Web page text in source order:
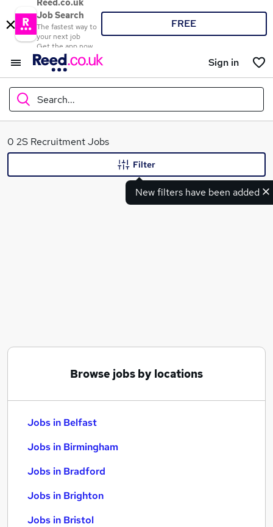
Reed.co.uk
Job Search
The fastest way to
your next job
Get the app now
FREE
Sign in
Search...
What
0 2S Recruitment Jobs
New filters have been added
Filter
Browse jobs by locations
Jobs in Belfast
Jobs in Birmingham
Jobs in Bradford
Jobs in Brighton
Jobs in Bristol